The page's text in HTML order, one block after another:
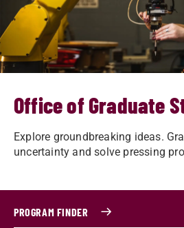
Office of Graduate
Explore groundbreaking ideas.
uncertainty and solve pressing
PROGRAM FINDER